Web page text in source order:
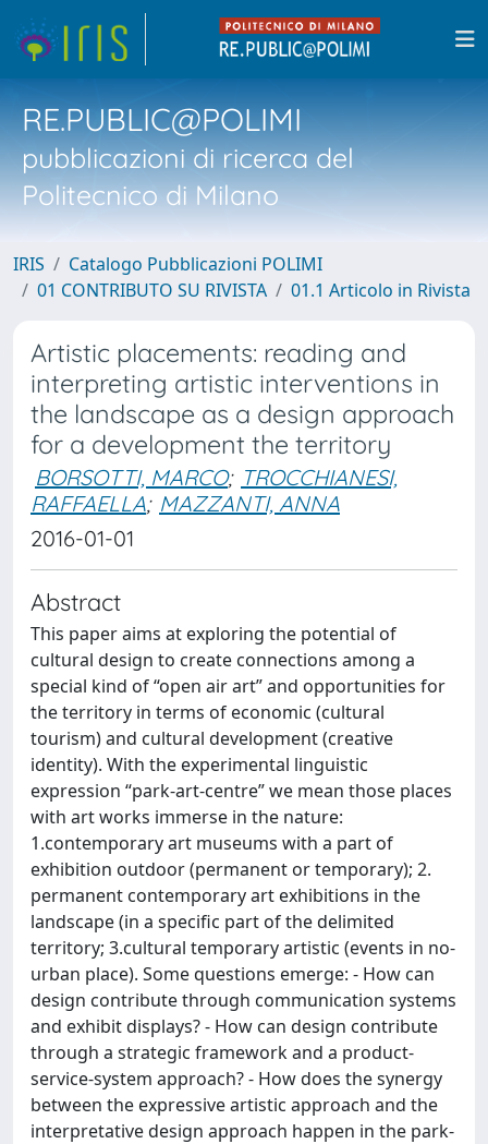
RE.PUBLIC@POLIMI
pubblicazioni di ricerca del
Politecnico di Milano
IRIS
Catalogo Pubblicazioni POLIMI
01 CONTRIBUTO SU RIVISTA
01.1 Articolo in Rivista
Artistic placements: reading and
interpreting artistic interventions in
the landscape as a design approach
for a development the territory
BORSOTTI, MARCO; TROCCHIANESI,
RAFFAELLA; MAZZANTI, ANNA
2016-01-01
Abstract
This paper aims at exploring the potential of
cultural design to create connections among a
special kind of “open air art” and opportunities for
the territory in terms of economic (cultural
tourism) and cultural development (creative
identity). With the experimental linguistic
expression “park-art-centre” we mean those places
with art works immerse in the nature:
1.contemporary art museums with a part of
exhibition outdoor (permanent or temporary); 2.
permanent contemporary art exhibitions in the
landscape (in a specific part of the delimited
territory; 3.cultural temporary artistic (events in no-
urban place). Some questions emerge: - How can
design contribute through communication systems
and exhibit displays? - How can design contribute
through a strategic framework and a product-
service-system approach? - How does the synergy
between the expressive artistic approach and the
interpretative design approach happen in the park-